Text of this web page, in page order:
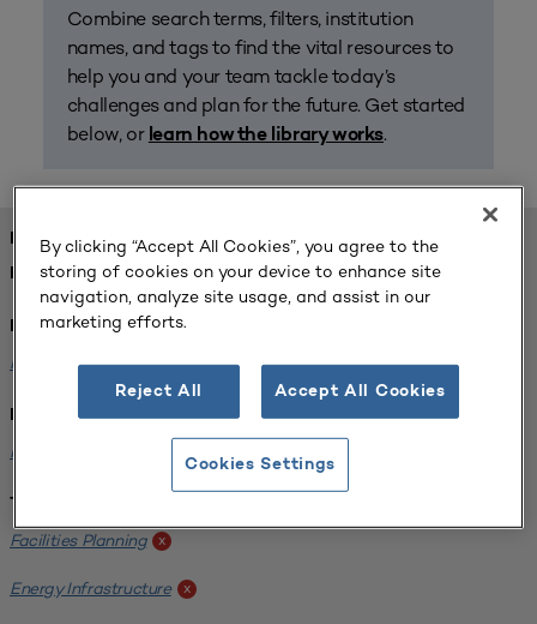
Combine search terms, filters, institution
names, and tags to find the vital resources to
help you and your team tackle today’s
challenges and plan for the future. Get started
below, or learn how the library works.
FOUND 1 RESOURCES
REFINED BY:
Format:
Planning for Higher Education Journal x
Institution:
Kentucky State University
Tags:
Facilities Planning x
Energy Infrastructure x
By clicking “Accept All Cookies”, you agree to the
storing of cookies on your device to enhance site
navigation, analyze site usage, and assist in our
marketing efforts.
Reject All Accept All Cookies
Cookies Settings